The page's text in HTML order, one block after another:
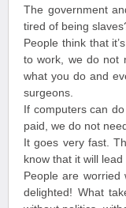
The government
tired of being
People think that
to work, we do not
what you do and
surgeons.
If computers can
paid, we do not
It goes very fast.
know that it will
People are worried
delighted! What